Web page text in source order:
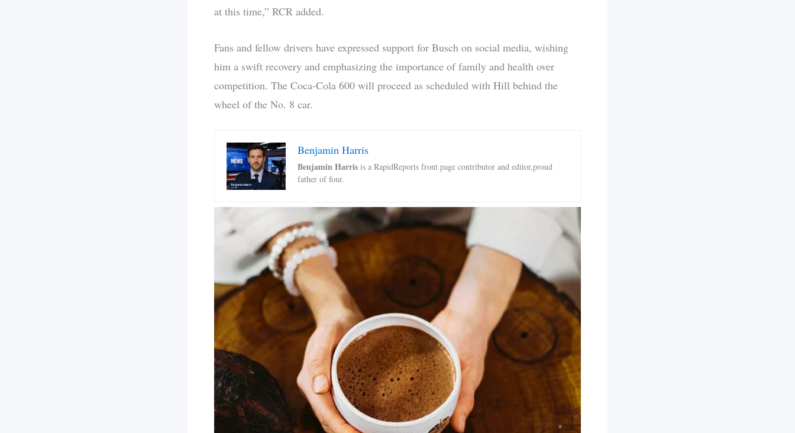
at this time,” RCR added.
Fans and fellow drivers have expressed support for Busch on social media, wishing
him a swift recovery and emphasizing the importance of family and health over
competition. The Coca-Cola 600 will proceed as scheduled with Hill behind the
wheel of the No. 8 car.
Benjamin Harris
Benjamin Harris is a RapidReports front page contributor and editor,proud
father of four.